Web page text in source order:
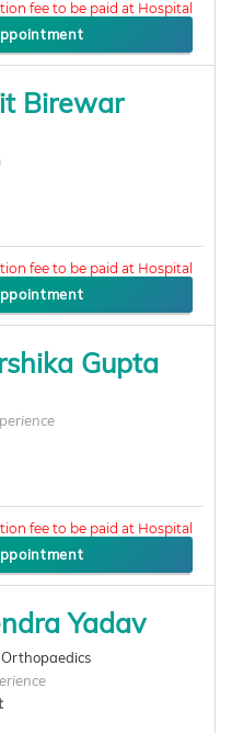
Birewar
Gupta
Yadav
Orthopaedics